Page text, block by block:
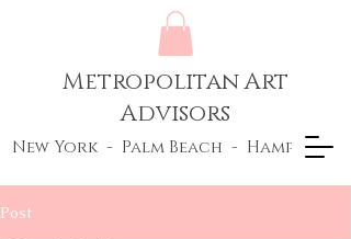
Metropolitan Art
Advisors
New York - Palm Beach - Hamptons
Post